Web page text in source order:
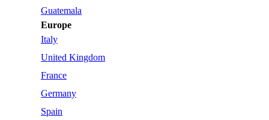
Guatemala
Europe
Italy
United Kingdom
France
Germany
Spain